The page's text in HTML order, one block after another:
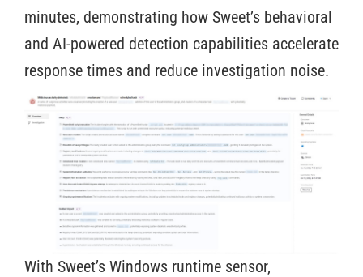
minutes, demonstrating how Sweet’s behavioral
and AI-powered detection capabilities accelerate
response times and reduce investigation noise.
With Sweet’s Windows runtime sensor,